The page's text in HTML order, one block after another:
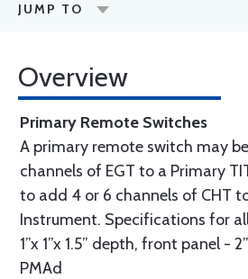
JUMP TO
Overview
Primary Remote Switches
A primary remote switch may
channels of EGT to a Primary
to add 4 or 6 channels of CHT
Instrument. Specifications for
1”x 1”x 1.5” depth, front panel -
PMAd